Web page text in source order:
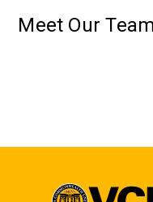
Meet Our Team